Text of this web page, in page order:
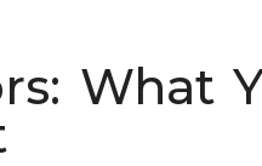
What